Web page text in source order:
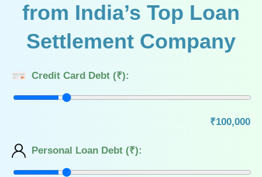
from India’s Top Loan
Settlement Company
Credit Card Debt (₹):
₹100,000
Personal Loan Debt (₹):